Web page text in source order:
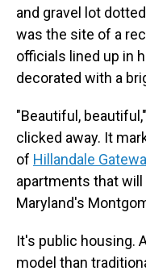
and gravel lot
was the site of a
officials lined up in
decorated with a
"Beautiful,
clicked away. It
of Hillandale
apartments that
Maryland's
It's public housing.
model than